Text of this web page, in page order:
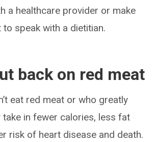
a healthcare provider or make
speak with a dietitian.
back on red meat
eat red meat or who greatly
take in fewer calories, less fat
risk of heart disease and death.